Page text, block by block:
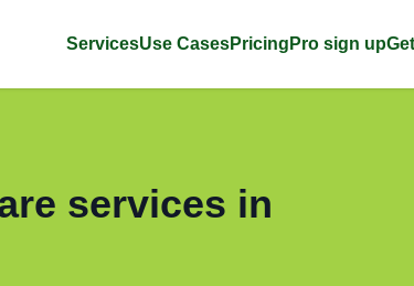
ServicesUse CasesPricing Pro sign up
services in